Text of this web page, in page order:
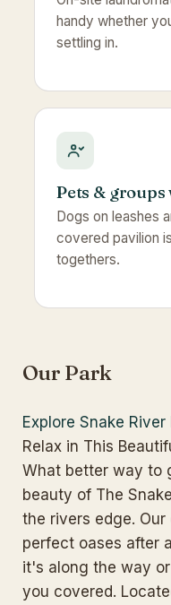
handy whether
settling in.
Pets & groups
Dogs on leashes
covered pavilion
togethers.
Our Park
Explore Snake River
Relax in This
What better way to
beauty of The
the rivers edge.
perfect oases after
it's along the way
you covered.